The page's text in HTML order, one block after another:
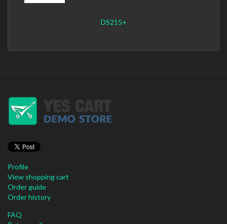
DS215+
Profile
View shopping cart
Order guide
Order history
FAQ